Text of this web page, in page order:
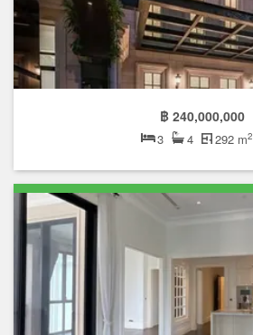
฿ 240,000,000
3 4 292 m2